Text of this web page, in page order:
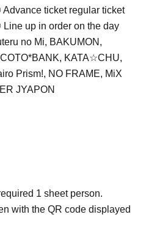
ticket regular ticket
up in order on the day
no Mi, BAKUMON,
KATA☆CHU,
Prism!, NO FRAME, MiX
JYAPON
1 sheet person.
with the QR code displayed